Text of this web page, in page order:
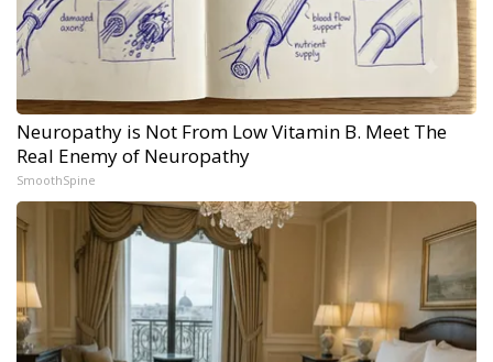
Neuropathy is Not From Low Vitamin B. Meet The
Real Enemy of Neuropathy
SmoothSpine